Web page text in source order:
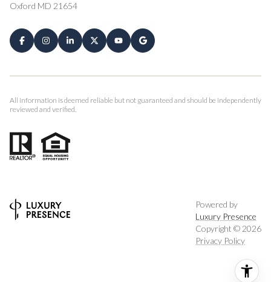
Oxford MD 21654
All information is deemed reliable but not guaranteed and should be independently
reviewed and verified.
Powered by
Luxury Presence
Copyright © 2026
Privacy Policy